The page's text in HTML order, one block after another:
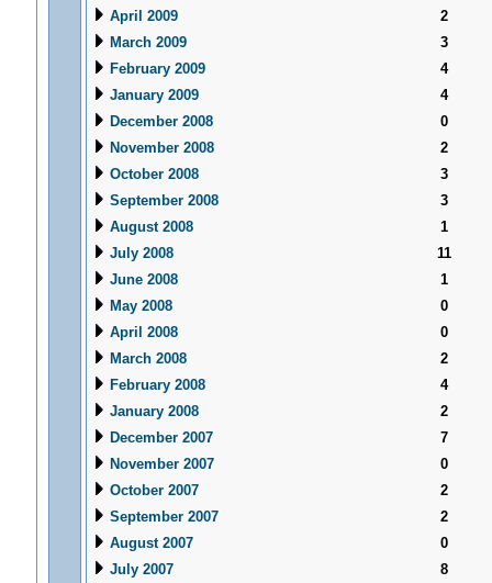
April 2009
2
March 2009
3
February 2009
4
January 2009
4
December 2008
0
November 2008
2
October 2008
3
September 2008
3
August 2008
1
July 2008
11
June 2008
1
May 2008
0
April 2008
0
March 2008
2
February 2008
4
January 2008
2
December 2007
7
November 2007
0
October 2007
2
September 2007
2
August 2007
0
July 2007
8